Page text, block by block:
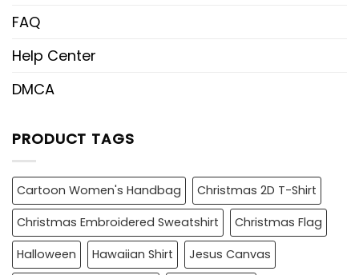
FAQ
Help Center
DMCA
PRODUCT TAGS
Cartoon Women's Handbag
Christmas 2D T-Shirt
Christmas Embroidered Sweatshirt
Christmas Flag
Halloween
Hawaiian Shirt
Jesus Canvas